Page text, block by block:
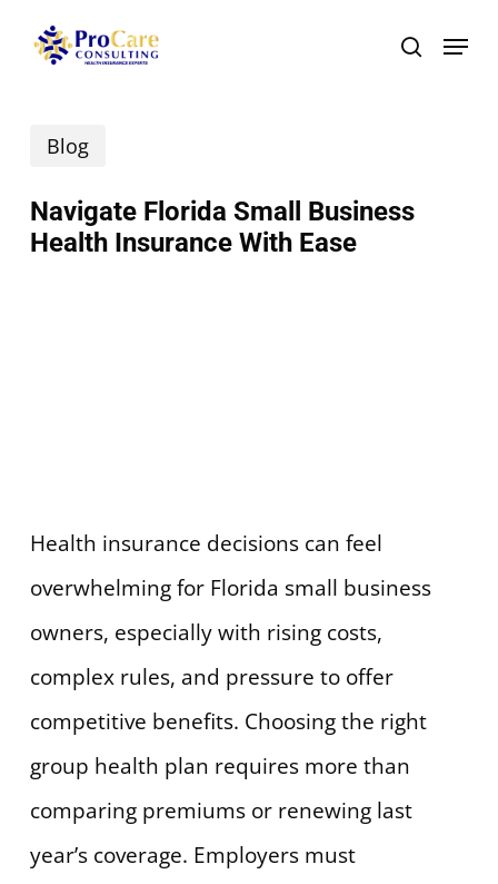
content
search
Menu
Blog
Navigate Florida Small Business
Health Insurance With Ease
Health insurance decisions can feel
overwhelming for Florida small business
owners, especially with rising costs,
complex rules, and pressure to offer
competitive benefits. Choosing the right
group health plan requires more than
comparing premiums or renewing last
year’s coverage. Employers must